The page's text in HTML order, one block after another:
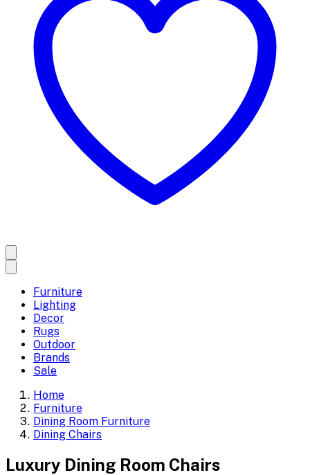
Furniture
Lighting
Decor
Rugs
Outdoor
Brands
Sale
Home
Furniture
Dining Room Furniture
Dining Chairs
Luxury Dining Room Chairs